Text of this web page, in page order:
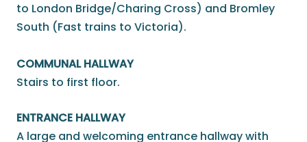
to London Bridge/Charing Cross) and Bromley
South (Fast trains to Victoria).
COMMUNAL HALLWAY
Stairs to first floor.
ENTRANCE HALLWAY
A large and welcoming entrance hallway with